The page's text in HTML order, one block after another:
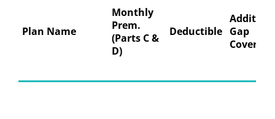
Plan Name
Monthly
Prem.
(Parts C &
D)
Deductible Gap
Coverage